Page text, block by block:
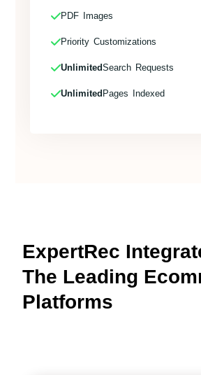
PDF Images
Priority Customizations
UnlimitedSearch Requests
Unlimited Pages Indexed
ExpertRec
The Leading
Platforms